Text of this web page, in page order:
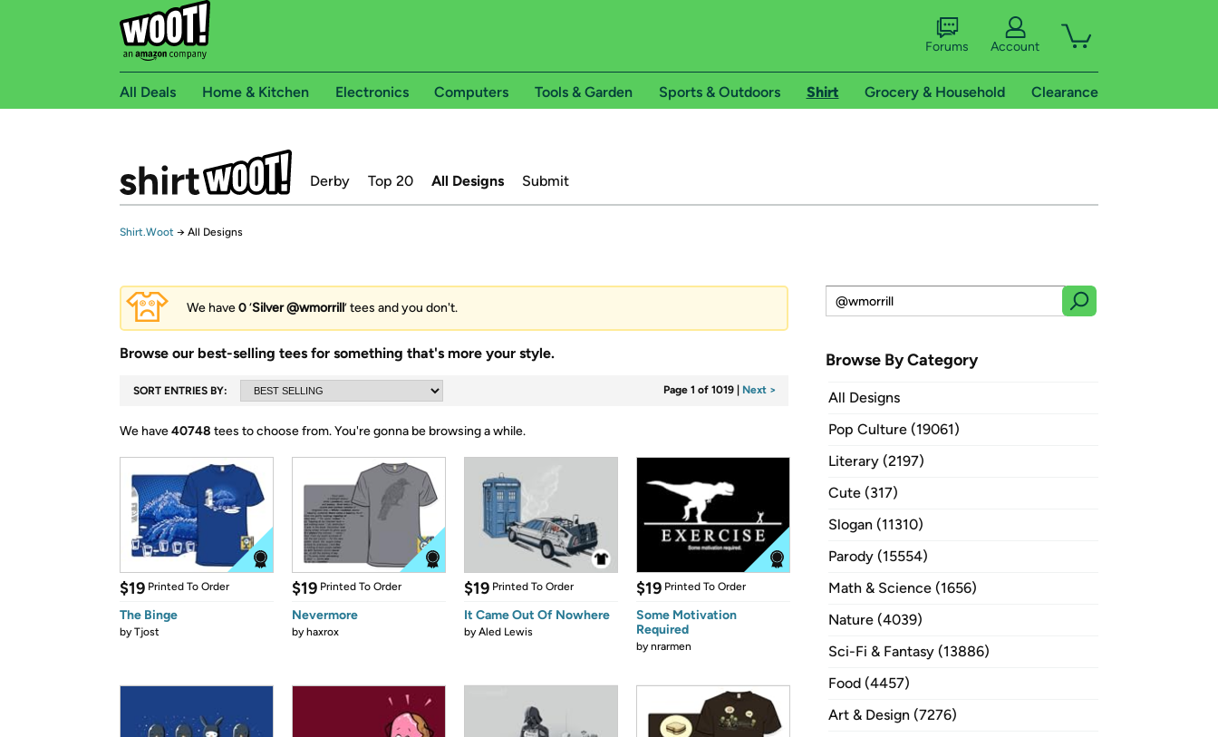
Forums Account
All Deals Home & Kitchen Electronics Computers Tools & Garden Sports & Outdoors Shirt Grocery & Household Clearance
Derby Top 20 All Designs Submit
Shirt.Woot → All Designs
We have0‘Silver @wmorrill’ tees and you don't.
Browse our best-selling tees for something that's more your style.
SORT ENTRIES BY: Page 1 of 1019 Next >
We have40748 tees to choose from.You're gonna be browsing a while.
$19 Printed To Order
The Binge
byTjost
$19 Printed To Order
Nevermore
byhaxrox
$19 Printed To Order
It Came Out Of Nowhere
byAled Lewis
$19 Printed To Order
Some Motivation
Required
bynrarmen
Browse By Category
All Designs
Pop Culture (19061)
Literary (2197)
Cute (317)
Slogan (11310)
Parody (15554)
Math & Science (1656)
Nature (4039)
Sci-Fi & Fantasy (13886)
Food (4457)
Art & Design (7276)